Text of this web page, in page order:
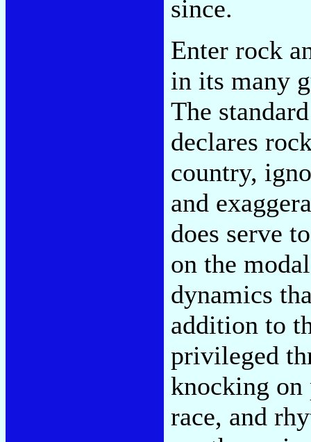
since.
Enter rock
in its many
The
declares
country,
and
does serve
on the
dynamics
addition to
privileged
knocking on
race, and